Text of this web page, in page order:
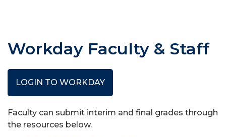
Workday Faculty & Staff
LOGIN TO WORKDAY
Faculty can submit interim and final grades through
the resources below.